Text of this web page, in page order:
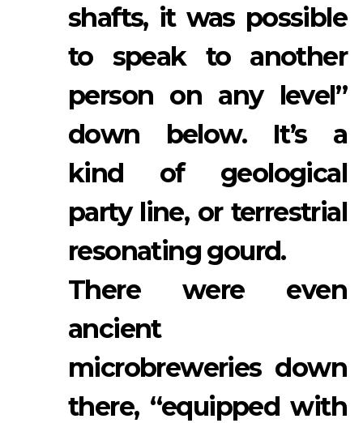
shafts, it was possible
to speak to another
person on any level”
down below. It’s a
kind of geological
party line, or terrestrial
resonating gourd.
There were even
ancient
microbreweries down
there, “equipped with